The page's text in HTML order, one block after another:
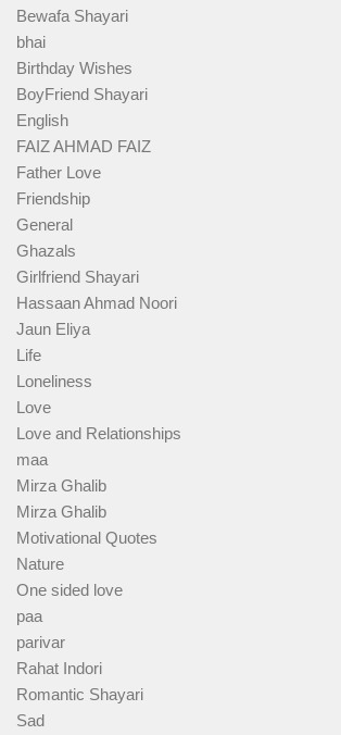
Bewafa Shayari
bhai
Birthday Wishes
BoyFriend Shayari
English
FAIZ AHMAD FAIZ
Father Love
Friendship
General
Ghazals
Girlfriend Shayari
Hassaan Ahmad Noori
Jaun Eliya
Life
Loneliness
Love
Love and Relationships
maa
Mirza Ghalib
Mirza Ghalib
Motivational Quotes
Nature
One sided love
paa
parivar
Rahat Indori
Romantic Shayari
Sad